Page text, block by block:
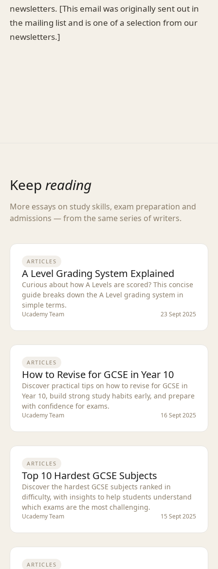
newsletters. [This email was originally sent out in
the mailing list and is one of a selection from our
newsletters.]
Keep reading
More essays on study skills, exam preparation and
admissions — from the same series of writers.
ARTICLES
A Level Grading System Explained
Curious about how A Levels are scored? This concise
guide breaks down the A Level grading system in
simple terms.
Ucademy Team 23 Sept 2025
ARTICLES
How to Revise for GCSE in Year 10
Discover practical tips on how to revise for GCSE in
Year 10, build strong study habits early, and prepare
with confidence for exams.
Ucademy Team 16 Sept 2025
ARTICLES
Top 10 Hardest GCSE Subjects
Discover the hardest GCSE subjects ranked in
difficulty, with insights to help students understand
which exams are the most challenging.
Ucademy Team 15 Sept 2025
ARTICLES